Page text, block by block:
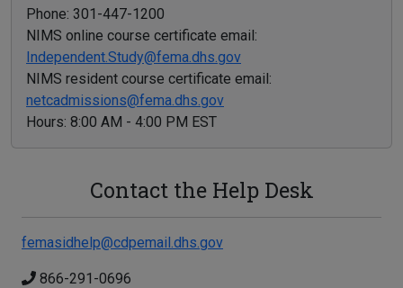
Phone: 301-447-1200
NIMS online course certificate email:
Independent.Study@fema.dhs.gov
NIMS resident course certificate email:
netcadmissions@fema.dhs.gov
Hours: 8:00 AM - 4:00 PM EST
Contact the Help Desk
femasidhelp@cdpemail.dhs.gov
866-291-0696